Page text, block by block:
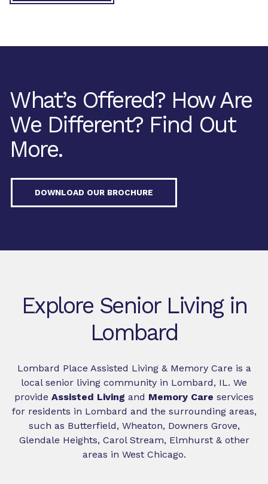
What’s Offered? How Are
We Different? Find Out
More.
DOWNLOAD OUR BROCHURE
Explore Senior Living in
Lombard
Lombard Place Assisted Living & Memory Care is a
local senior living community in Lombard, IL. We
provide Assisted Living and Memory Care services
for residents in Lombard and the surrounding areas,
such as Butterfield, Wheaton, Downers Grove,
Glendale Heights, Carol Stream, Elmhurst & other
areas in West Chicago.